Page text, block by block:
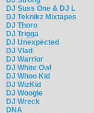
DJ Suss One & DJ L
DJ Teknikz Mixtapes
DJ Thoro
DJ Trigga
DJ Unexpected
DJ Vlad
DJ Warrior
DJ White Owl
DJ Whoo Kid
DJ WizKid
DJ Woogie
DJ Wreck
DNA